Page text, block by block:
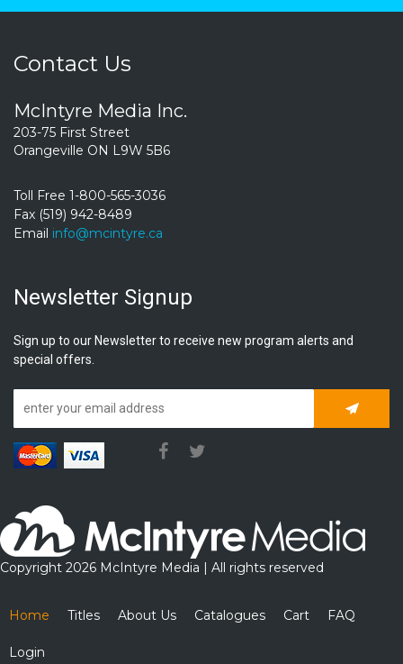
Contact Us
McIntyre Media Inc.
203-75 First Street
Orangeville ON L9W 5B6
Toll Free 1-800-565-3036
Fax (519) 942-8489
Email info@mcintyre.ca
Newsletter Signup
Sign up to our Newsletter to receive new program alerts and
special offers.
Copyright 2026 McIntyre Media | All rights reserved
Home Titles About Us Catalogues Cart FAQ
Login